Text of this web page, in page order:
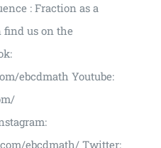
: Fraction as a
find us on the
ebcdmath Youtube:
ebcdmath/ Twitter: